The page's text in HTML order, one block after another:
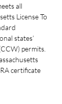
all
License To
states’
permits.
certificate